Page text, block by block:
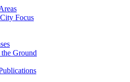
Focus
Ground